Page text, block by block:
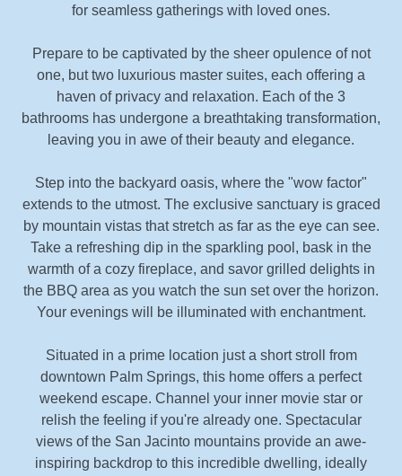
for seamless gatherings with loved ones.
Prepare to be captivated by the sheer opulence of not
one, but two luxurious master suites, each offering a
haven of privacy and relaxation. Each of the 3
bathrooms has undergone a breathtaking transformation,
leaving you in awe of their beauty and elegance.
Step into the backyard oasis, where the "wow factor"
extends to the utmost. The exclusive sanctuary is graced
by mountain vistas that stretch as far as the eye can see.
Take a refreshing dip in the sparkling pool, bask in the
warmth of a cozy fireplace, and savor grilled delights in
the BBQ area as you watch the sun set over the horizon.
Your evenings will be illuminated with enchantment.
Situated in a prime location just a short stroll from
downtown Palm Springs, this home offers a perfect
weekend escape. Channel your inner movie star or
relish the feeling if you're already one. Spectacular
views of the San Jacinto mountains provide an awe-
inspiring backdrop to this incredible dwelling, ideally